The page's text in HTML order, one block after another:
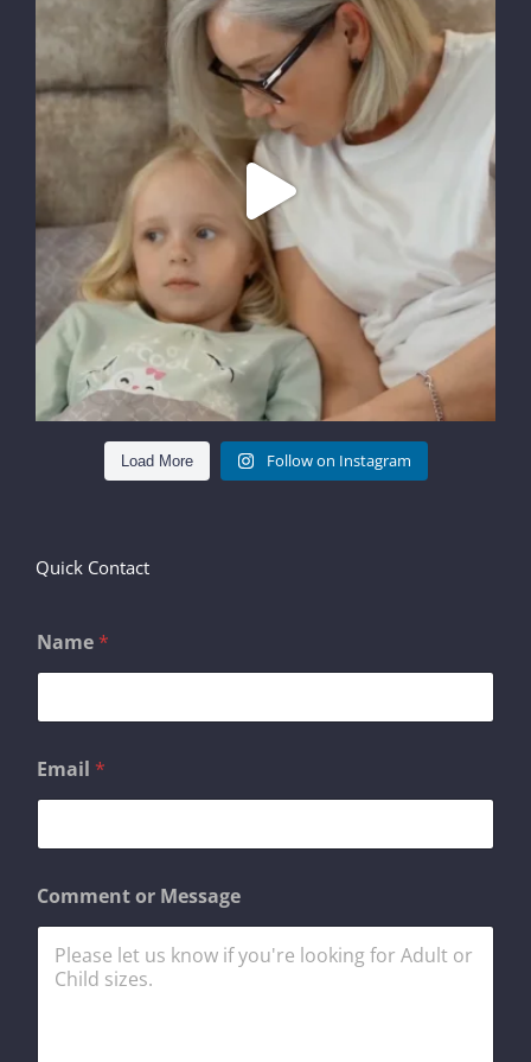
Load More Follow on Instagram
Quick Contact
Name *
r
N
m
M
e
s
Email *
Comment or Message